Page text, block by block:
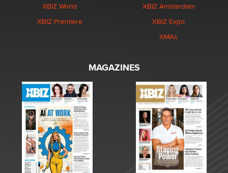
XBIZ World
XBIZ Premiere
XBIZ Amsterdam
XBIZ Expo
XMAs
MAGAZINES